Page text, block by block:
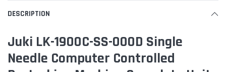
DESCRIPTION
Juki LK-1900C-SS-000D Single
Needle Computer Controlled